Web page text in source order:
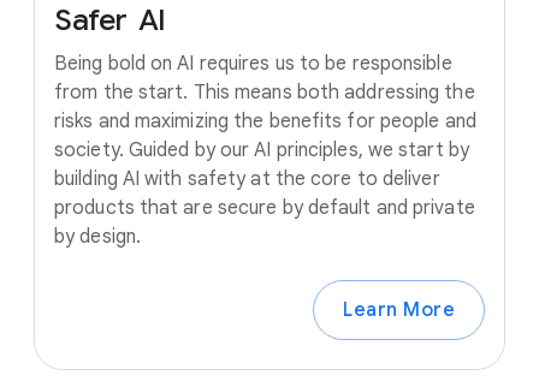
Safer AI
Being bold on AI requires us to be responsible
from the start. This means both addressing the
risks and maximizing the benefits for people and
society. Guided by our AI principles, we start by
building AI with safety at the core to deliver
products that are secure by default and private
by design.
Learn More